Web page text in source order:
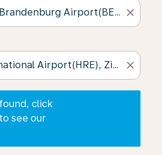
close
close
click
see our